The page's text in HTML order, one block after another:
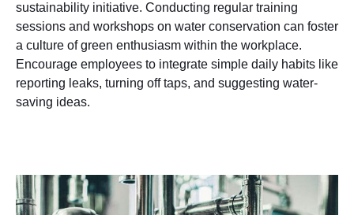
sustainability initiative. Conducting regular training
sessions and workshops on water conservation can foster
a culture of green enthusiasm within the workplace.
Encourage employees to integrate simple daily habits like
reporting leaks, turning off taps, and suggesting water-
saving ideas.